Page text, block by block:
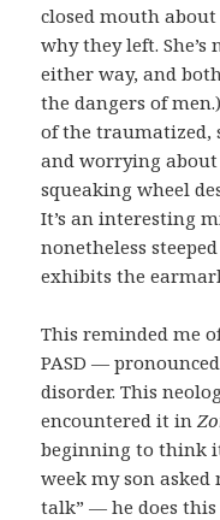
closed mouth
why they left. She’s
either way, and
the dangers of
of the traumatized,
and worrying about
squeaking wheel
It’s an interesting
nonetheless
exhibits the
This reminded me
PASD — pronounced
disorder. This
encountered it in
beginning to think
week my son asked
talk” — he does this